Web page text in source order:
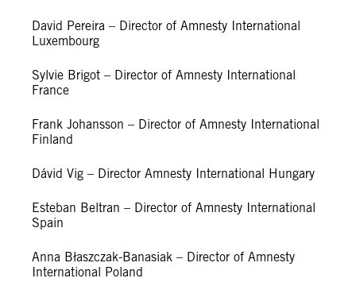
David Pereira – Director of Amnesty International
Luxembourg
Sylvie Brigot – Director of Amnesty International
France
Frank Johansson – Director of Amnesty International
Finland
Dávid Vig – Director Amnesty International Hungary
Esteban Beltran – Director of Amnesty International
Spain
Anna Błaszczak-Banasiak – Director of Amnesty
International Poland